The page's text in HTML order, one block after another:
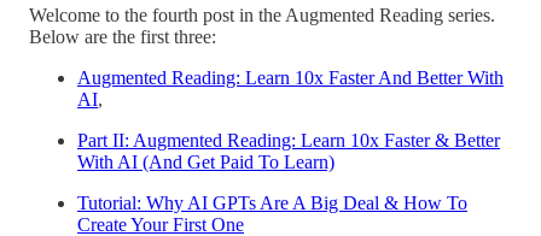
Welcome to the fourth post in the Augmented Reading series.
Below are the first three:
Augmented Reading: Learn 10x Faster And Better With
AI,
Part II: Augmented Reading: Learn 10x Faster & Better
With AI (And Get Paid To Learn)
Tutorial: Why AI GPTs Are A Big Deal & How To
Create Your First One